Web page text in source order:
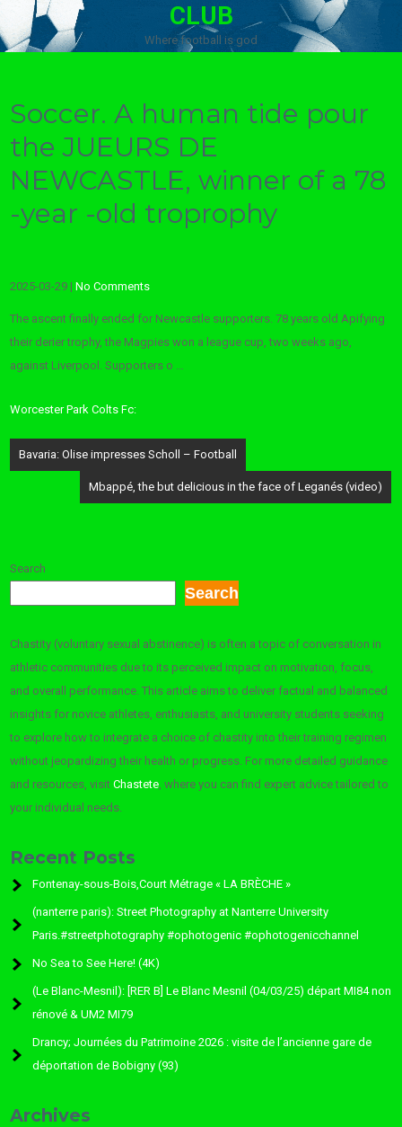
CLUB
Where football is god
Soccer. A human tide pour
the JUEURS DE
NEWCASTLE, winner of a 78
-year -old troprophy
2025-03-29 |No Comments
The ascent finally ended for Newcastle supporters. 78 years old Apifying
their derier trophy, the Magpies won a league cup, two weeks ago,
against Liverpool. Supporters o …
Worcester Park Colts Fc:
Post
navigation
Bavaria: Olise impresses Scholl – Football
Mbappé, the but delicious in the face of Leganés (video)
Search
Search
Chastity (voluntary sexual abstinence) is often a topic of conversation in
athletic communities due to its perceived impact on motivation, focus,
and overall performance. This article aims to deliver factual and balanced
insights for novice athletes, enthusiasts, and university students seeking
to explore how to integrate a choice of chastity into their training regimen
without jeopardizing their health or progress. For more detailed guidance
and resources, visitChastete, where you can find expert advice tailored to
your individual needs.
Recent Posts
Fontenay-sous-Bois,Court Métrage « LA BRÈCHE »
(nanterre paris): Street Photography at Nanterre University
Paris.#streetphotography #ophotogenic #ophotogenicchannel
No Sea to See Here! (4K)
(Le Blanc-Mesnil): [RER B] Le Blanc Mesnil (04/03/25) départ MI84 non
rénové & UM2 MI79
Drancy; Journées du Patrimoine 2026 : visite de l’ancienne gare de
déportation de Bobigny (93)
Archives